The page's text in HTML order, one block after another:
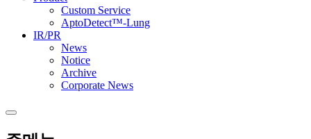
Custom Service
AptoDetect™-Lung
IR/PR
News
Notice
Archive
Corporate News